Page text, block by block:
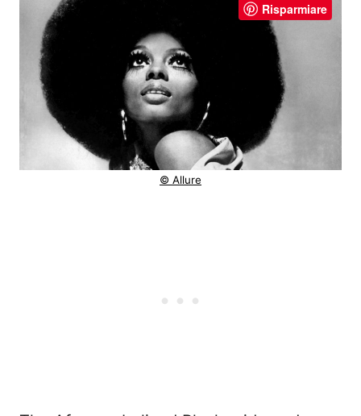
Risparmiare
© Allure